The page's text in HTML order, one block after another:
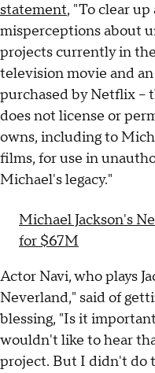
statement, "To clear
misperceptions about
projects currently in
television movie and
purchased by Netflix --
does not license or
owns, including to
films, for use in
Michael's legacy."
Michael Jackson's
for $67M
Actor Navi, who plays
Neverland," said of
blessing, "Is it
wouldn't like to hear
project. But I didn't do